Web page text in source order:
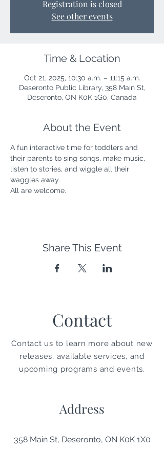
Registration is closed
See other events
Time & Location
Oct 21, 2025, 10:30 a.m. – 11:15 a.m.
Deseronto Public Library, 358 Main St,
Deseronto, ON K0K 1G0, Canada
About the Event
A fun interactive time for toddlers and
their parents to sing songs, make music,
listen to stories, and wiggle all their
waggles away.
All are welcome.
Share This Event
Contact
Contact us to learn more about new
releases, available services, and
upcoming programs and events.
Address
358 Main St, Deseronto, ON K0K 1X0